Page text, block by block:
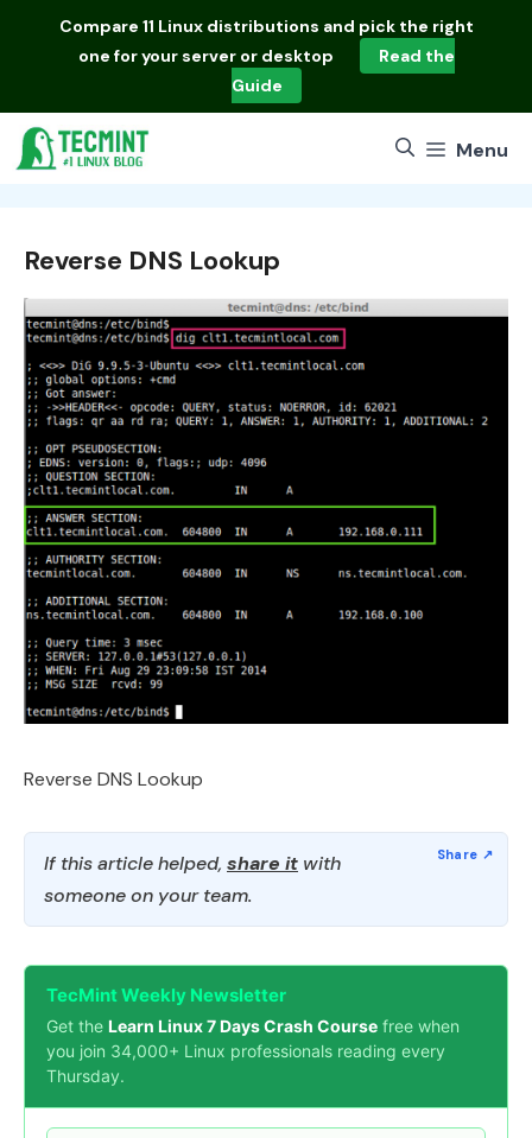
Compare 11 Linux distributions and pick the right
one for your server or desktop
Read the
Guide
Menu
Reverse DNS Lookup
Reverse DNS Lookup
If this article helped, share it with
someone on your team.
TecMint Weekly Newsletter
Get the Learn Linux 7 Days Crash Course free when
you join 34,000+ Linux professionals reading every
Thursday.